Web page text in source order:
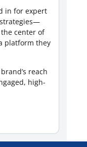
in for expert
center of
platform they
reach
high-